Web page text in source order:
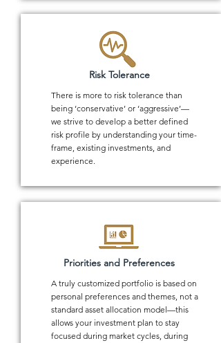
Risk Tolerance
There is more to risk tolerance than
being ‘conservative’ or ‘aggressive’—
we strive to develop a better defined
risk profile by understanding your time-
frame, existing investments, and
experience.
Priorities and Preferences
A truly customized portfolio is based on
personal preferences and themes, not a
standard asset allocation model—this
allows your investment plan to stay
focused during market cycles, during